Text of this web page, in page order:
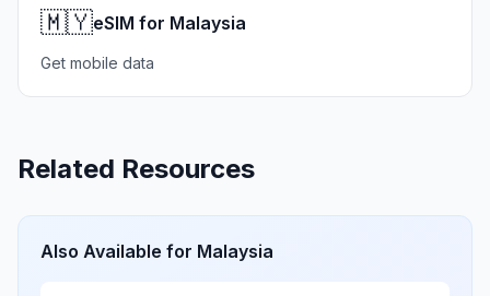
🇲🇾eSIM for Malaysia
Get mobile data
Related Resources
Also Available for Malaysia